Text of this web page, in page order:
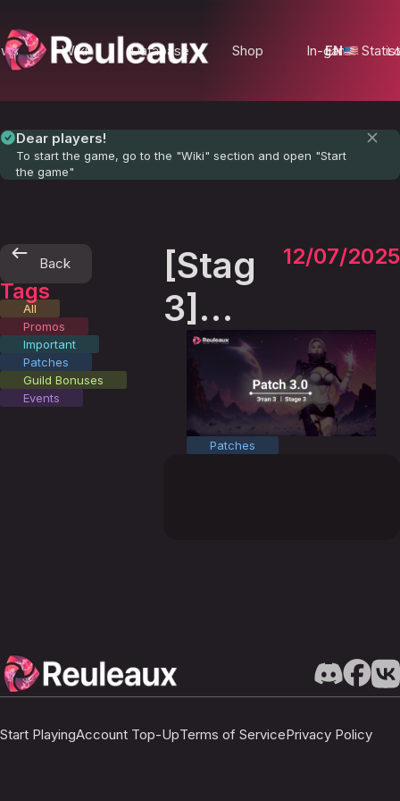
Wiki Database Shop In-game
EN
Dear players!
To start the game, go to the "Wiki" section and open "Start
the game"
Back
Tags
All
Promos
Important
Patches
Guild Bonuses
Events
[Stage
3]
Patch
3.0
12/07/2025
Patches
Start PlayingAccount Top-UpTerms of ServicePrivacy Policy